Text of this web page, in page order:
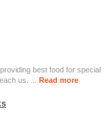
best food for special
us. ... Read more